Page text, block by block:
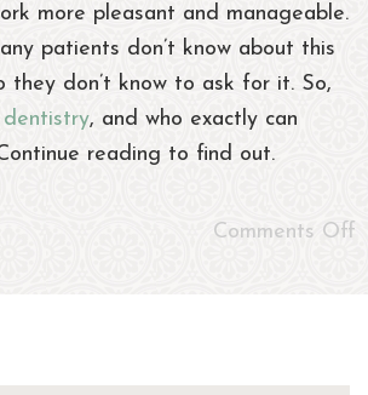
more pleasant and manageable.
patients don’t know about this
they don’t know to ask for it. So,
, and who exactly can
reading to find out.
Comments Off